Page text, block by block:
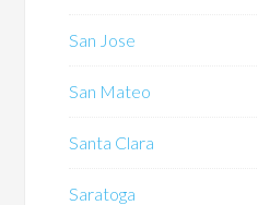
San Jose
San Mateo
Santa Clara
Saratoga